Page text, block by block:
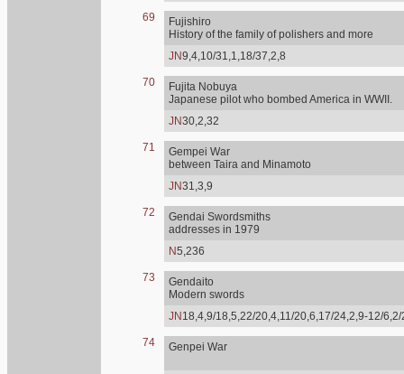
69
Fujishiro
History of the family of polishers and more
JN9,4,10/31,1,18/37,2,8
70
Fujita Nobuya
Japanese pilot who bombed America in WWII.
JN30,2,32
71
Gempei War
between Taira and Minamoto
JN31,3,9
72
Gendai Swordsmiths
addresses in 1979
N5,236
73
Gendaito
Modern swords
JN 18,4,9/18,5,22/20,4,11/20,6,17/24,2,9-12/
74 Genpei War